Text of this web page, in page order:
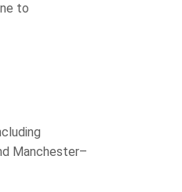
to
Manchester–